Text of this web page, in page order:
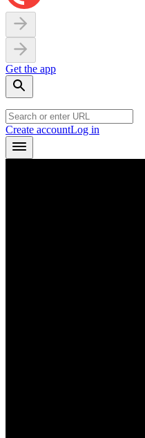
Get the app
Create accountLog in